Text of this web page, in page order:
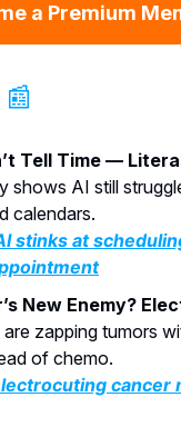
a Premium
📰
Tell Time —
shows AI still
calendars.
stinks at
New Enemy?
zapping tumors
of chemo.
cancer